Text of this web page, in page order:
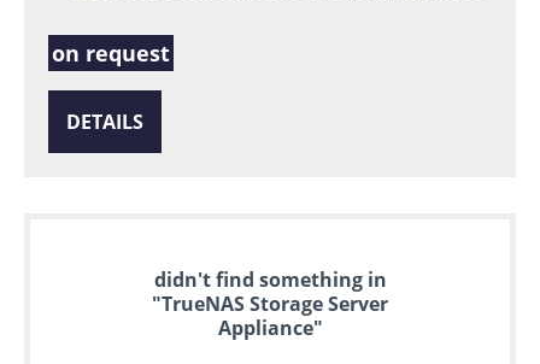
on request
DETAILS
didn't find something in
"TrueNAS Storage Server
Appliance"